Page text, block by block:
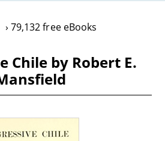
79,132 free eBooks
Chile by Robert E.